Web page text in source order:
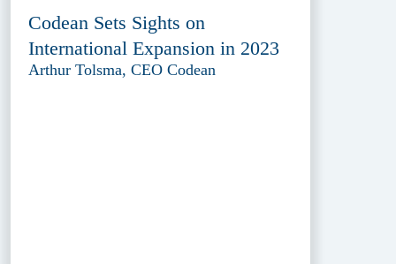
Codean Sets Sights on
International Expansion in 2023
Arthur Tolsma, CEO Codean